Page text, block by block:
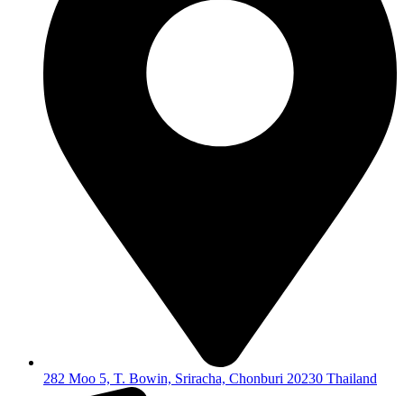
282 Moo 5, T. Bowin, Sriracha, Chonburi 20230 Thailand